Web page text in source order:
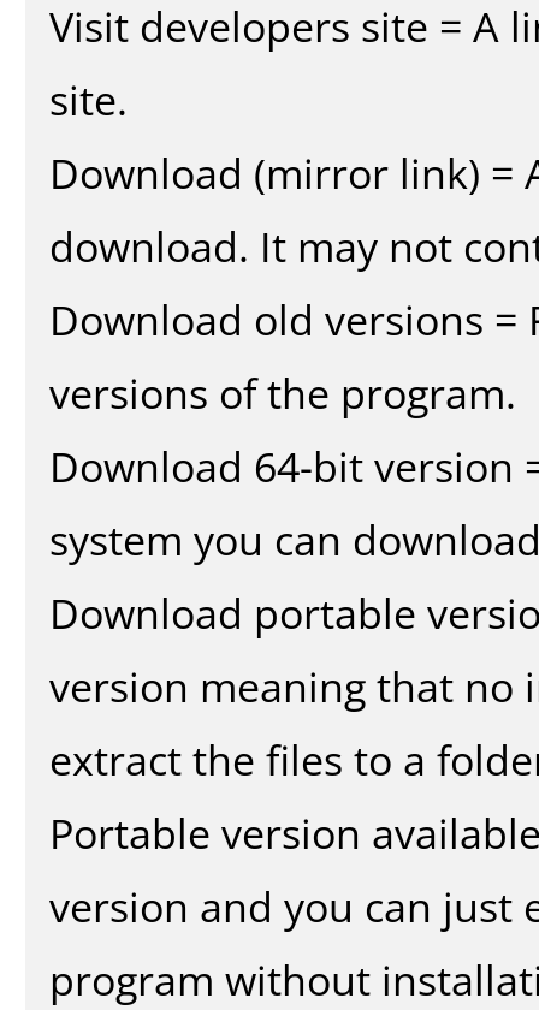
Visit developers site = A
site.
Download (mirror link)
download. It may not
Download old versions
versions of the program.
Download 64-bit version
system you can
Download portable
version meaning that no
extract the files to a
Portable version
version and you can
program without